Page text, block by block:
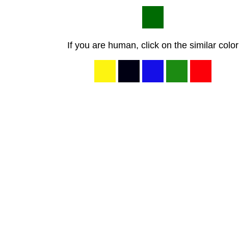
If you are human, click on the similar color